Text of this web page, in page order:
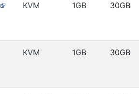
KVM 1GB 30GB
KVM 1GB 30GB